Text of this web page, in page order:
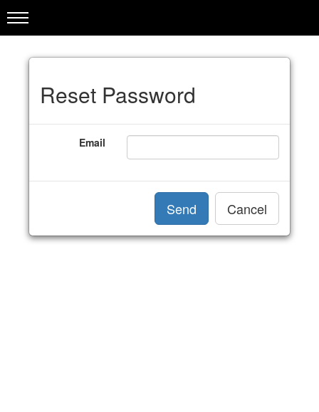
Reset Password
Email
Send Cancel